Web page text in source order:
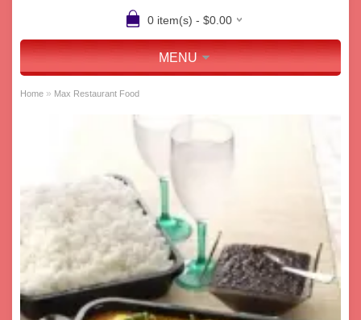
0 item(s) - $0.00
MENU
Home » Max Restaurant Food